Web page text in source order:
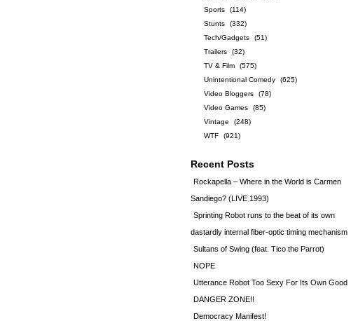
Sports
(114)
Stunts
(332)
Tech/Gadgets
(51)
Trailers
(32)
TV & Film
(575)
Unintentional Comedy
(625)
Video Bloggers
(78)
Video Games
(85)
Vintage
(248)
WTF
(921)
Recent Posts
Rockapella – Where in the World is Carmen
Sandiego? (LIVE 1993)
Sprinting Robot runs to the beat of its own
dastardly internal fiber-optic timing mechanism
Sultans of Swing (feat. Tico the Parrot)
NOPE
Utterance Robot Too Sexy For Its Own Good
DANGER ZONE!!
Democracy Manifest!